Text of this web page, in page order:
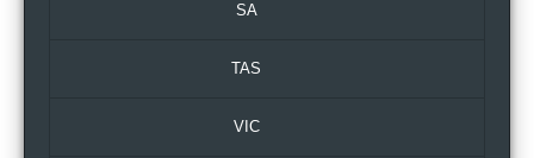
SA
TAS
VIC